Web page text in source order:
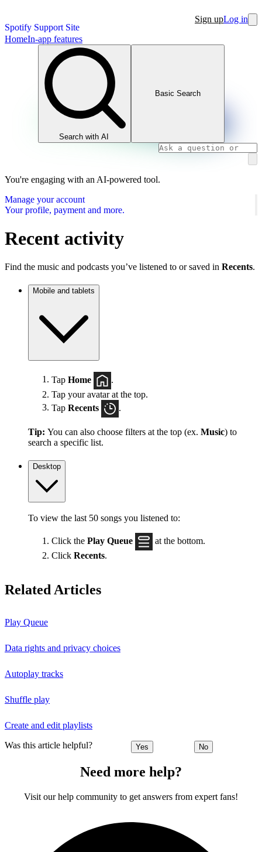
Spotify Support Site
Sign upLog in
HomeIn-app features
Search with AI
Basic Search
You're engaging with an AI-powered tool.
Manage your account
Your profile, payment and more.
Recent activity
Find the music and podcasts you’ve listened to or saved in Recents.
Mobile and tablets
Tap Home
.
Tap your avatar at the top.
Tap Recents .
Tip: You can also choose filters at the top (ex. Music) to
search a specific list.
Desktop
To view the last 50 songs you listened to:
Click the Play Queue
at the bottom.
Click Recents.
Related Articles
Play Queue
Data rights and privacy choices
Autoplay tracks
Shuffle play
Create and edit playlists
Was this article helpful? Yes No
Need more help?
Visit our help community to get answers from expert fans!